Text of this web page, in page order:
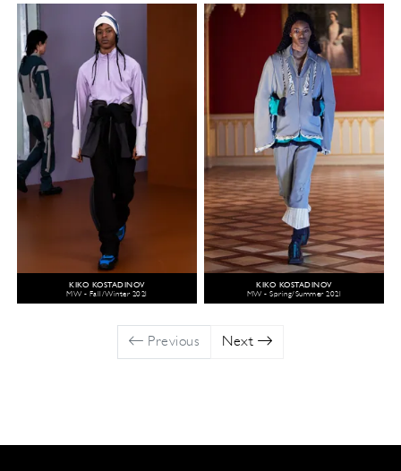
KIKO KOSTADINOV
MW - Fall/Winter 2021
KIKO KOSTADINOV
MW - Spring/Summer 2021
Previous Next